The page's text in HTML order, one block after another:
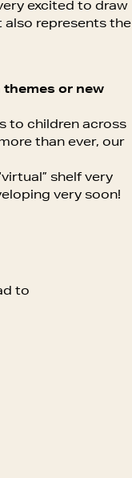
excited to draw
also represents the
themes or new
to children across
than ever, our
shelf very
very soon!
to